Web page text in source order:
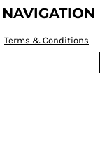
NAVIGATION
Terms & Conditions